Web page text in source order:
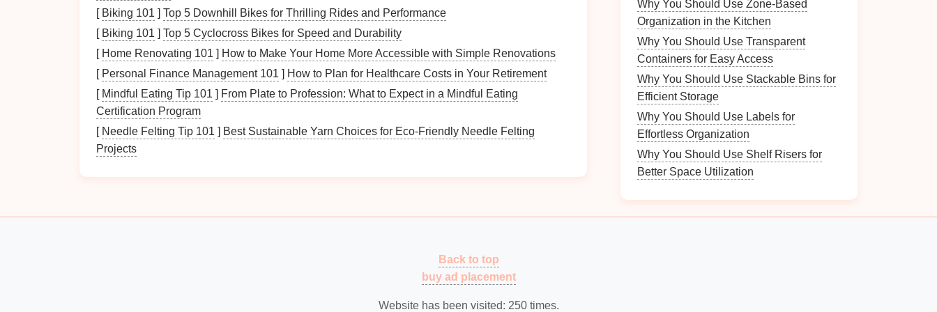
Washability:
Opt for binsthat can be easily cleaned, especially if they will hold
messy items.
Pet-Friendly:Ensurematerialsare safe andnon-toxicfor
chemicalsorsharp edges.
Choosing the right materials ensures longevity andsafety
2.2Size and Shape
Thesize and shape
Mid-Century Modern Furniture: How to Repair
and Refinish Wood Surfaces
How to Use Under-Bed Storage for Seasonal
[ Biking 101 ] Top 5 Downhill Bikes for Thrilling Rides and Performance
[ Biking 101 ] Top 5 Cyclocross Bikes for Speed and Durability
[ Home Renovating 101 ] How to Make Your Home More Accessible with Simple Renovations
[ Personal Finance Management 101 ] How to Plan for Healthcare Costs in Your Retirement
[ Mindful Eating Tip 101 ] From Plate to Profession: What to Expect in a Mindful Eating
Certification Program
[ Needle Felting Tip 101 ] Best Sustainable Yarn Choices for Eco‑Friendly Needle Felting
Projects
Why You Should Use Zone-Based
Organization in the Kitchen
Why You Should Use Transparent
Containers for Easy Access
Why You Should Use Stackable Bins for
Efficient Storage
Why You Should Use Labels for
Effortless Organization
Why You Should Use Shelf Risers for
Better Space Utilization
Back to top
buy ad placement
Website has been visited: 250times.